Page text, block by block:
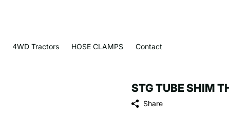
4WD Tractors HOSE CLAMPS Contact
STG TUBE SHIM
Share